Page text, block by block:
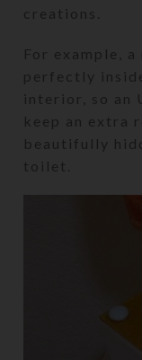
creations.
For example,
perfectly
interior, so an
keep an extra
beautifully
toilet.